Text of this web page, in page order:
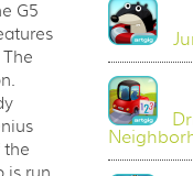
G5
the